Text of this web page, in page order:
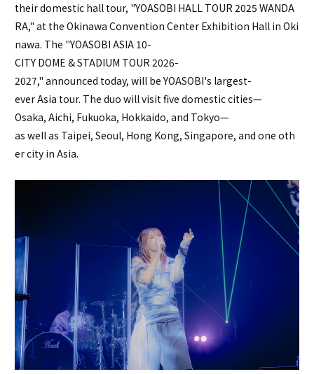
their domestic hall tour, "YOASOBI HALL TOUR 2025 WANDA
RA," at the Okinawa Convention Center Exhibition Hall in Oki
nawa. The "YOASOBI ASIA 10-
CITY DOME & STADIUM TOUR 2026-
2027," announced today, will be YOASOBI's largest-
ever Asia tour. The duo will visit five domestic cities—
Osaka, Aichi, Fukuoka, Hokkaido, and Tokyo—
as well as Taipei, Seoul, Hong Kong, Singapore, and one oth
er city in Asia.